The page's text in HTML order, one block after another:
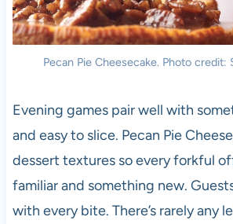
Pecan Pie Cheesecake. Photo credit:
Evening games pair well with
and easy to slice. Pecan Pie
dessert textures so every forkful
familiar and something new.
with every bite. There’s rarely any